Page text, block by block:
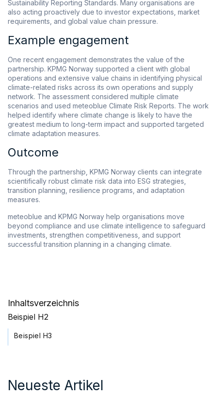
Inhaltsverzeichnis
Beispiel H2
Beispiel H3
Sustainability Reporting Standards. Many organisations are
also acting proactively due to investor expectations, market
requirements, and global value chain pressure.
Example engagement
One recent engagement demonstrates the value of the
partnership. KPMG Norway supported a client with global
operations and extensive value chains in identifying physical
climate-related risks across its own operations and supply
network. The assessment considered multiple climate
scenarios and used meteoblue Climate Risk Reports. The work
helped identify where climate change is likely to have the
greatest medium to long-term impact and supported targeted
climate adaptation measures.
Outcome
Through the partnership, KPMG Norway clients can integrate
scientifically robust climate risk data into ESG strategies,
transition planning, resilience programs, and adaptation
measures.
meteoblue and KPMG Norway help organisations move
beyond compliance and use climate intelligence to safeguard
investments, strengthen competitiveness, and support
successful transition planning in a changing climate.
Neueste Artikel